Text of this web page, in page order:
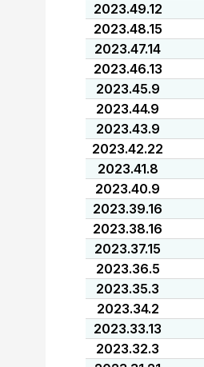
2023.49.12
2023.48.15
2023.47.14
2023.46.13
2023.45.9
2023.44.9
2023.43.9
2023.42.22
2023.41.8
2023.40.9
2023.39.16
2023.38.16
2023.37.15
2023.36.5
2023.35.3
2023.34.2
2023.33.13
2023.32.3